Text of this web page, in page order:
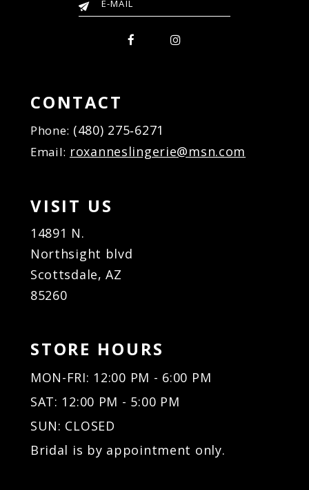
CONTACT
Phone: (480) 275‑6271
Email: roxanneslingerie@msn.com
VISIT US
14891 N.
Northsight blvd
Scottsdale, AZ
85260
STORE HOURS
MON-FRI: 12:00 PM - 6:00 PM
SAT: 12:00 PM - 5:00 PM
SUN: CLOSED
Bridal is by appointment only.